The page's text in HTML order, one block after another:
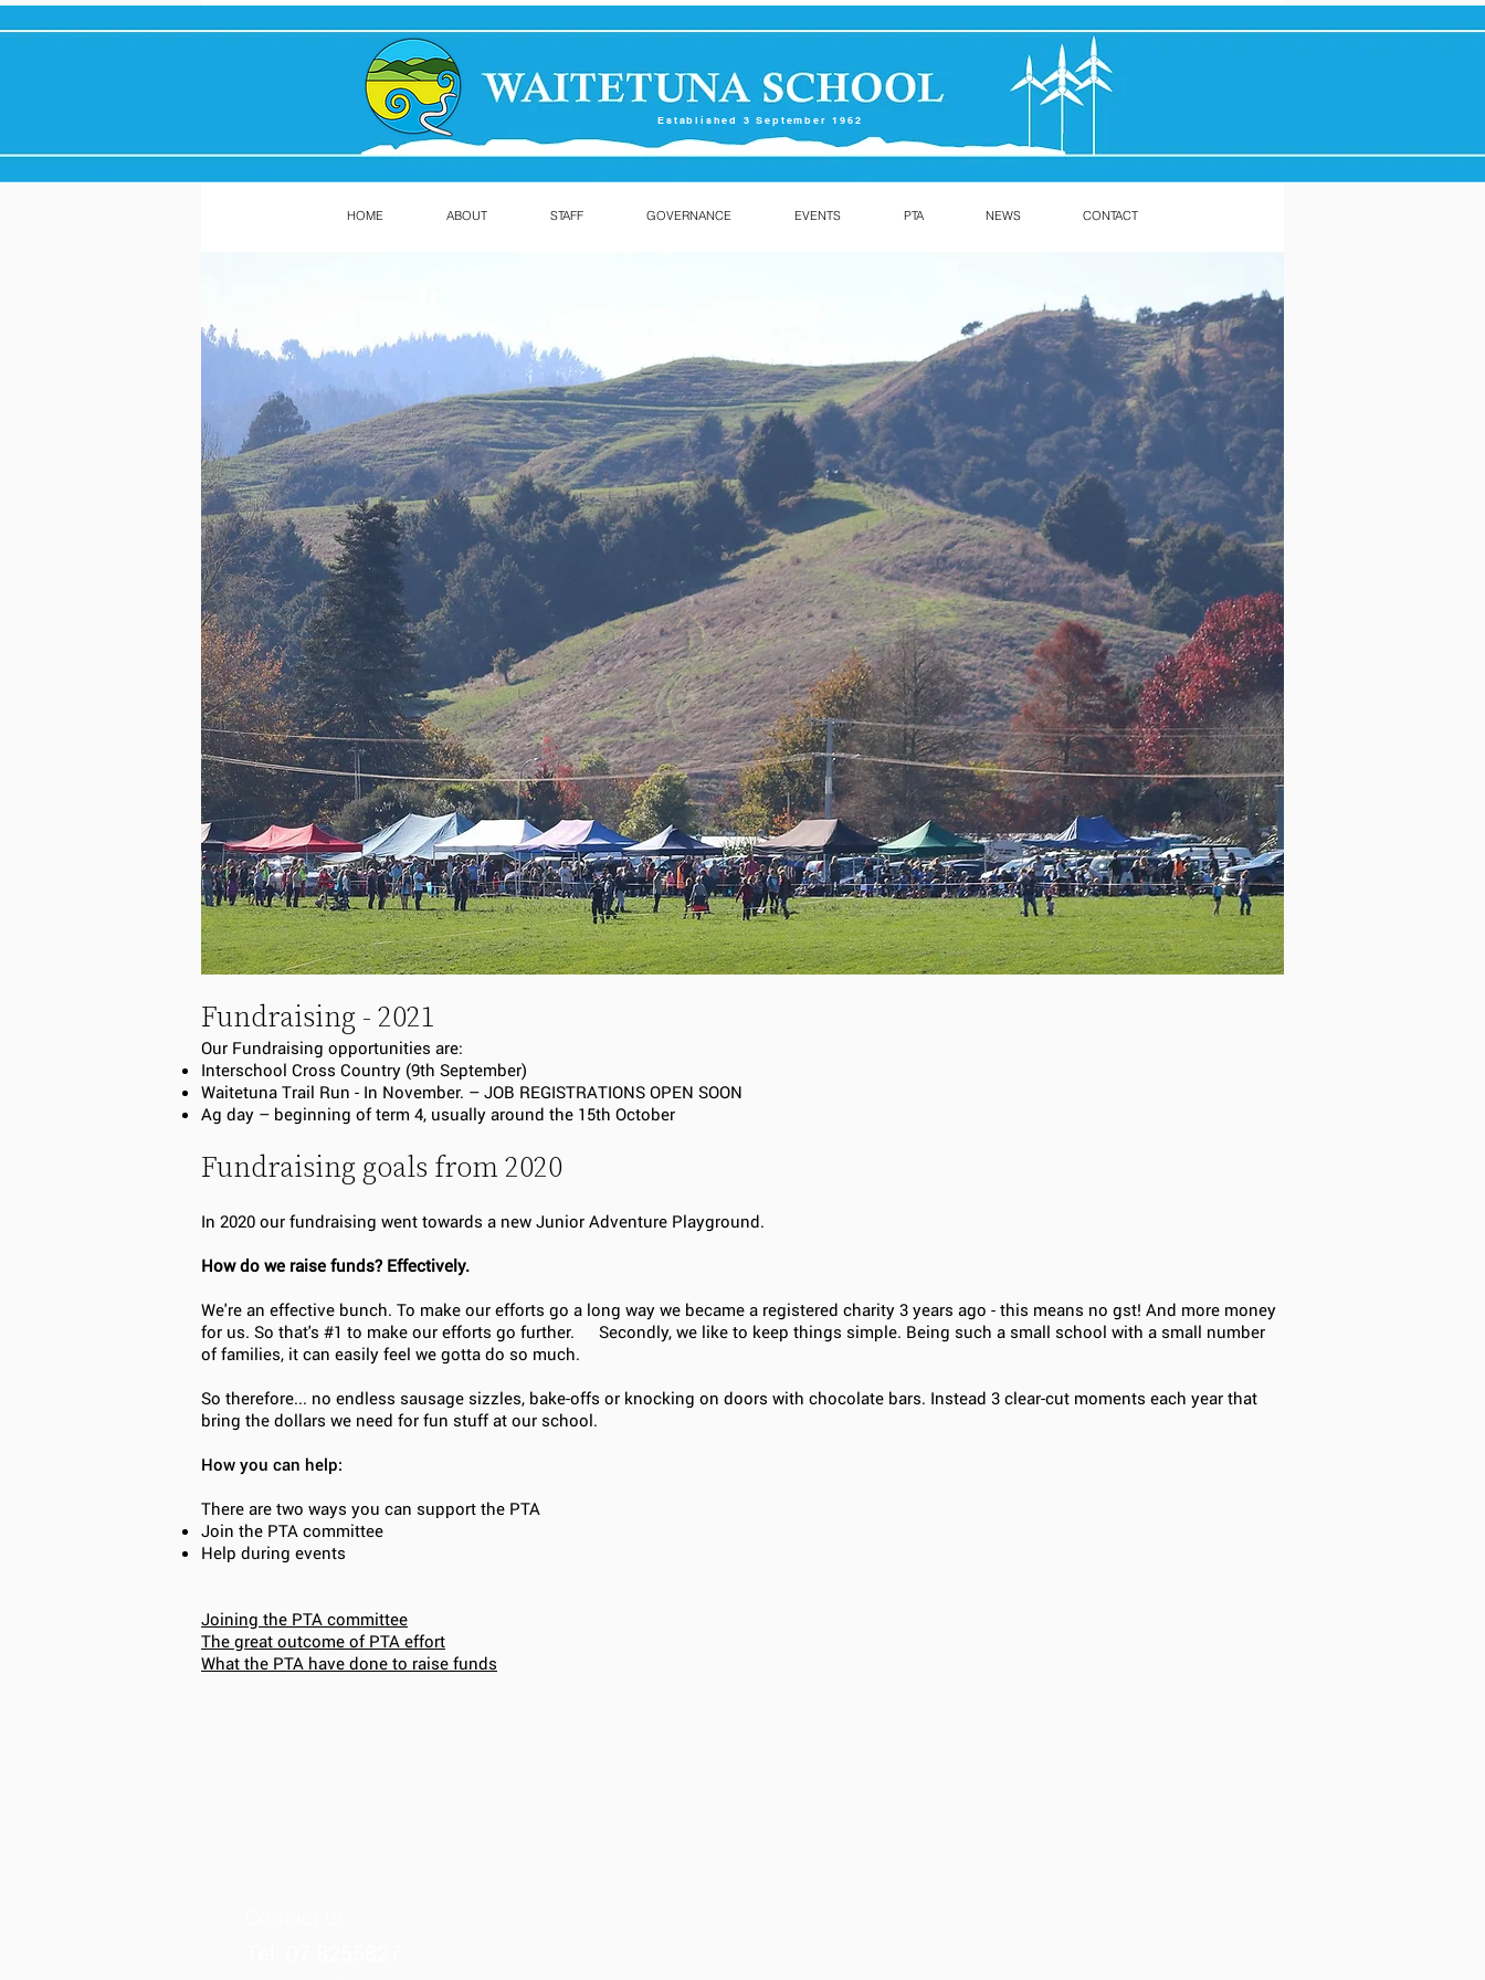
Established 3 September 1962
HOME ABOUT STAFF GOVERNANCE EVENTS PTA NEWS CONTACT
Fundraising - 2021
Our Fundraising opportunities are:
Interschool Cross Country (9th September)
Waitetuna Trail Run - In November. – JOB REGISTRATIONS OPEN SOON
Ag day – beginning of term 4, usually around the 15th October
Fundraising goals from 2020
In 2020 our fundraising went towards a new Junior Adventure Playground.
How do we raise funds? Effectively.
We're an effective bunch. To make our efforts go a long way we became a registered charity 3 years ago - this means no gst! And more money
for us. So that's #1 to make our efforts go further. Secondly, we like to keep things simple. Being such a small school with a small number
of families, it can easily feel we gotta do so much.
So therefore... no endless sausage sizzles, bake-offs or knocking on doors with chocolate bars. Instead 3 clear-cut moments each year that
bring the dollars we need for fun stuff at our school.
How you can help:
There are two ways you can support the PTA
Join the PTA committee
Help during events
Joining the PTA committee
The great outcome of PTA effort
What the PTA have done to raise funds